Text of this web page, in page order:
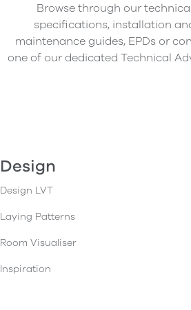
Browse through our
specifications, installation
maintenance guides, EPDs or
one of our dedicated Technical
Design
Design LVT
Laying Patterns
Room Visualiser
Inspiration